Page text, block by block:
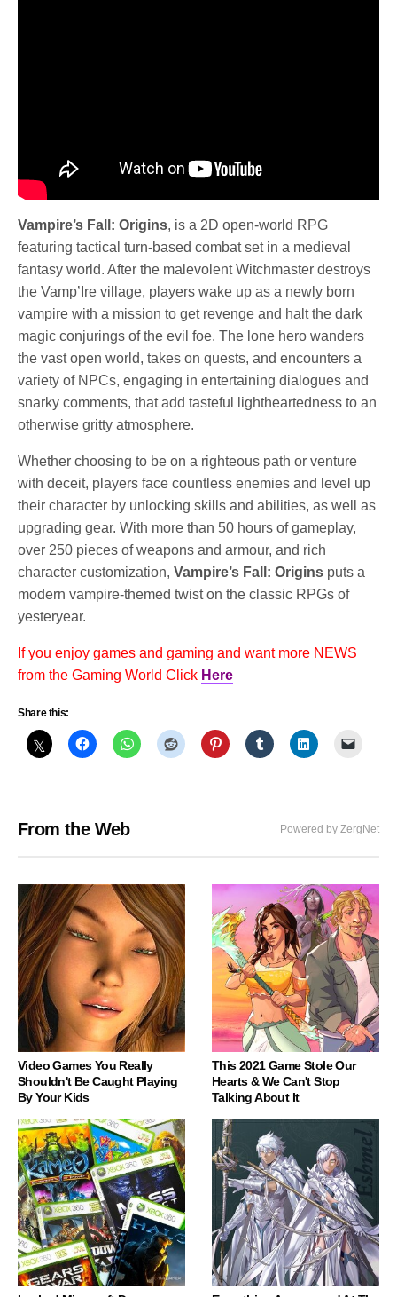
Vampire’s Fall: Origins, is a 2D open-world RPG
featuring tactical turn-based combat set in a medieval
fantasy world. After the malevolent Witchmaster destroys
the Vamp’Ire village, players wake up as a newly born
vampire with a mission to get revenge and halt the dark
magic conjurings of the evil foe. The lone hero wanders
the vast open world, takes on quests, and encounters a
variety of NPCs, engaging in entertaining dialogues and
snarky comments, that add tasteful lightheartedness to an
otherwise gritty atmosphere.
Whether choosing to be on a righteous path or venture
with deceit, players face countless enemies and level up
their character by unlocking skills and abilities, as well as
upgrading gear. With more than 50 hours of gameplay,
over 250 pieces of weapons and armour, and rich
character customization,Vampire’s Fall: Origins puts a
modern vampire-themed twist on the classic RPGs of
yesteryear.
If you enjoy games and gaming and want more NEWS
from the Gaming World Click Here
Share this:
From the Web Powered by ZergNet
Video Games You Really
Shouldn't Be Caught Playing
By Your Kids
This 2021 Game Stole Our
Hearts & We Can't Stop
Talking About It